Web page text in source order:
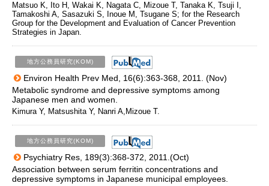
Matsuo K, Ito H, Wakai K, Nagata C, Mizoue T, Tanaka K, Tsuji I,
Tamakoshi A, Sasazuki S, Inoue M, Tsugane S; for the Research
Group for the Development and Evaluation of Cancer Prevention
Strategies in Japan.
地方公務員研究(KOM)
Environ Health Prev Med, 16(6):363-368, 2011. (Nov)
Metabolic syndrome and depressive symptoms among
Japanese men and women.
Kimura Y, Matsushita Y, Nanri A,Mizoue T.
地方公務員研究(KOM)
Psychiatry Res, 189(3):368-372, 2011.(Oct)
Association between serum ferritin concentrations and
depressive symptoms in Japanese municipal employees.